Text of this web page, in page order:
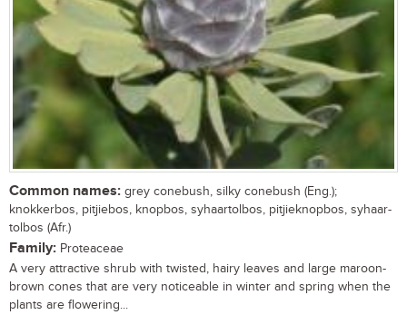
Common names: grey conebush, silky conebush (Eng.);
knokkerbos, pitjiebos, knopbos, syhaartolbos, pitjieknopbos, syhaar-
tolbos (Afr.)
Family: Proteaceae
A very attractive shrub with twisted, hairy leaves and large maroon-
brown cones that are very noticeable in winter and spring when the
plants are flowering...